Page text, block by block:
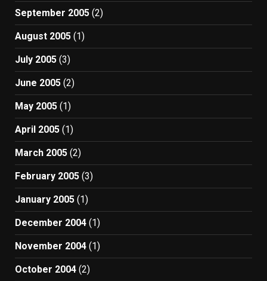
September 2005 (2)
August 2005 (1)
July 2005 (3)
June 2005 (2)
May 2005 (1)
April 2005 (1)
March 2005 (2)
February 2005 (3)
January 2005 (1)
December 2004 (1)
November 2004 (1)
October 2004 (2)